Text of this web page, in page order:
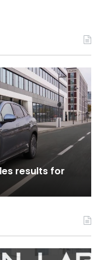
results for